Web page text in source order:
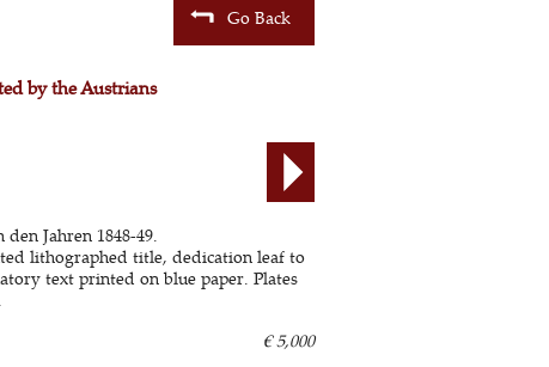
Go Back
by the Austrians
Jahren 1848-49.
lithographed title, dedication leaf to
text printed on blue paper. Plates
€ 5,000